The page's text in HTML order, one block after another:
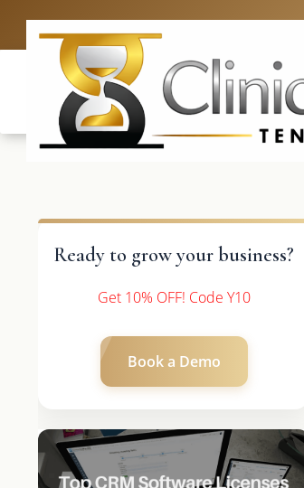
Ready to grow your business?
Get 10% OFF! Code Y10
Book a Demo